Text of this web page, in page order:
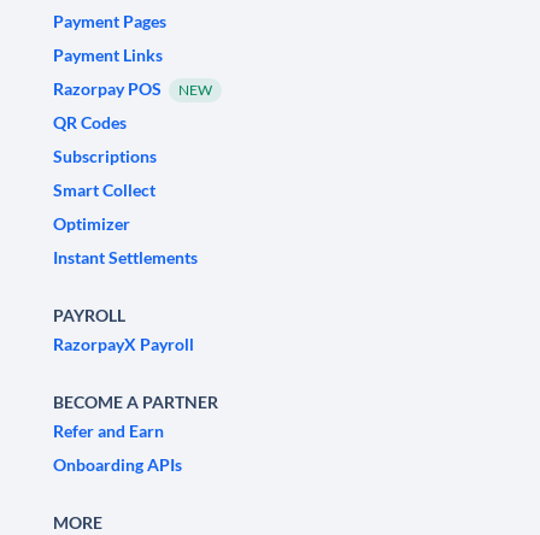
Payment Pages
Payment Links
Razorpay POS
NEW
QR Codes
Subscriptions
Smart Collect
Optimizer
Instant Settlements
PAYROLL
RazorpayX Payroll
BECOME A PARTNER
Refer and Earn
Onboarding APIs
MORE